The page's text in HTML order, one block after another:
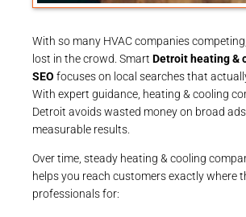
With so many HVAC companies
lost in the crowd. Smart Detroit heating &
SEO focuses on local searches that
With expert guidance, heating & cooling
Detroit avoids wasted money on broad
measurable results.
Over time, steady heating & cooling
helps you reach customers exactly where
professionals for: